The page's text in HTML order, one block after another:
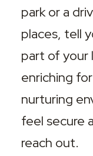
park or a
places, tell
part of your
enriching
nurturing
feel secure
reach out.